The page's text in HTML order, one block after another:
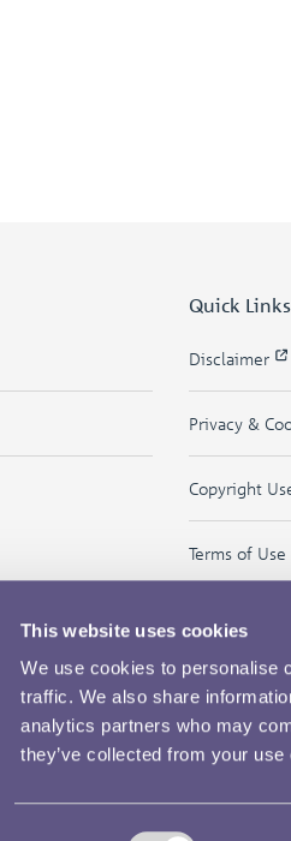
This website uses cookies
We use cookies to personalise
traffic. We also share
analytics partners who may
they’ve collected from your
Quick Links
Disclaimer
Privacy &
Copyright
Terms of Use